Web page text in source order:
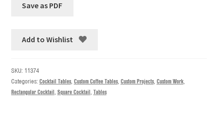
Add to Wishlist
SKU: 11374
Categories: Cocktail Tables, Custom Coffee Tables, Custom Projects, Custom Work,
Rectangular Cocktail, Square Cocktail, Tables